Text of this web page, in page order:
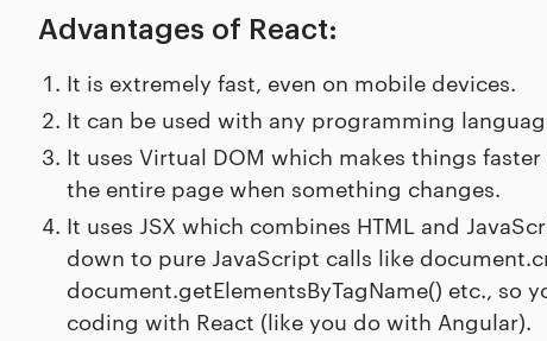
Advantages of React:
It is extremely fast, even on mobile devices.
It can be used with any programming
It uses Virtual DOM which makes things
the entire page when something changes.
It uses JSX which combines HTML and
down to pure JavaScript calls like
document.getElementsByTagName() etc., so
coding with React (like you do with Angular).